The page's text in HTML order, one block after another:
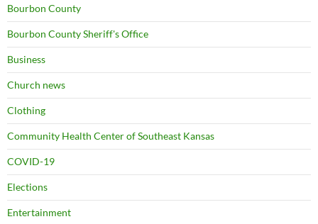
Bourbon County
Bourbon County Sheriff's Office
Business
Church news
Clothing
Community Health Center of Southeast Kansas
COVID-19
Elections
Entertainment